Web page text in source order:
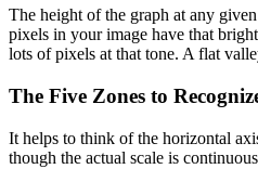
The height of the graph at any
pixels in your image have that
lots of pixels at that tone. A flat
The Five Zones to
It helps to think of the horizontal
though the actual scale is